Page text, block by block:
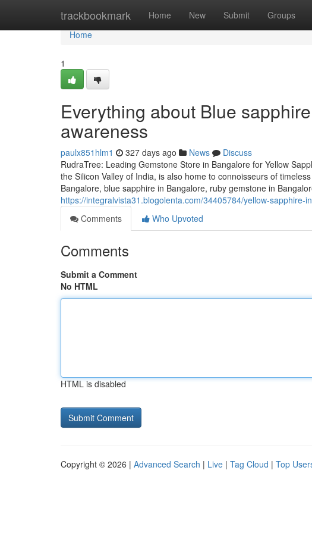
trackbookmark Home New Submit Groups
Home
Home
1
Everything about Blue
awareness
paulx851hlm1 327 days ago News
Discuss
RudraTree: Leading Gemstone Store in Bangalore for Yellow
the Silicon Valley of India, is also home to connoisseurs of
Bangalore, blue sapphire in Bangalore, ruby gemstone in
https://integralvista31.blogolenta.com/34405784/yellow-
Comments
Who Upvoted
Comments
Submit a Comment
No HTML
HTML is disabled
Copyright © 2026 | Advanced Search | Live | Tag Cloud | Top